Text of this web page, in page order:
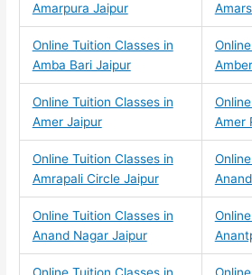
Amarpura Jaipur
Online Tuition Classes in
Amba Bari Jaipur
Online Tuition Classes in
Amer Jaipur
Amer
Online Tuition Classes in
Amrapali Circle Jaipur
Online Tuition Classes in
Anand Nagar Jaipur